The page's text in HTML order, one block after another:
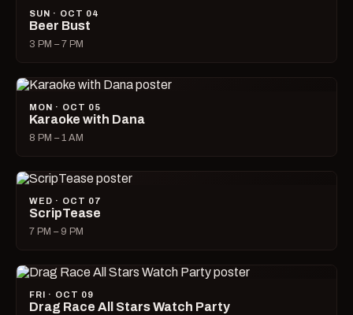
SUN · OCT 04
Beer Bust
3 PM – 7 PM
MON · OCT 05
Karaoke with Dana
8 PM – 1 AM
WED · OCT 07
ScripTease
7 PM – 9 PM
FRI · OCT 09
Drag Race All Stars Watch Party